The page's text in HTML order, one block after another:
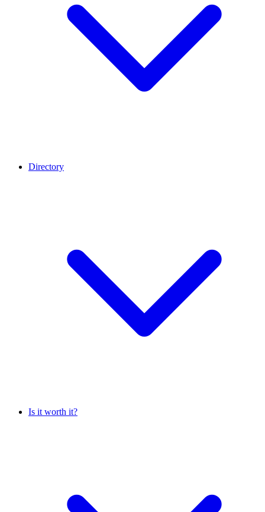
Directory
Is it worth it?